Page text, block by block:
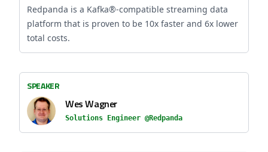
Redpanda is a Kafka®-compatible streaming data
platform that is proven to be 10x faster and 6x lower
total costs.
SPEAKER
Wes Wagner
Solutions Engineer @Redpanda